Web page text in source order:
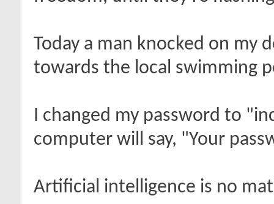
Today a man knocked on my
towards the local swimming
I changed my password to
computer will say, "Your
Artificial intelligence is no